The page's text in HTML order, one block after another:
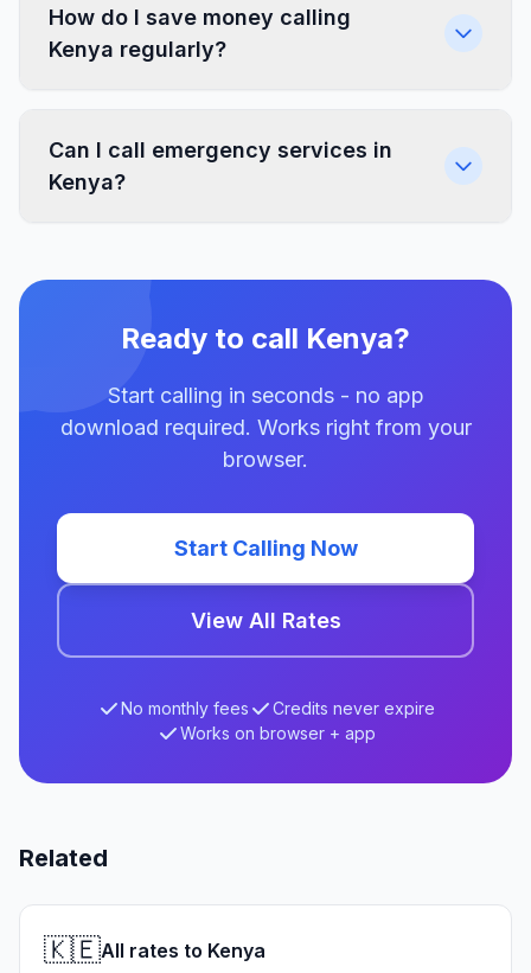
How do I save money calling
Kenya regularly?
Can I call emergency services in
Kenya?
Ready to call Kenya?
Start calling in seconds - no app
download required. Works right from your
browser.
Start Calling Now
View All Rates
No monthly fees
Credits never expire
Works on browser + app
Related
🇰🇪All rates to Kenya